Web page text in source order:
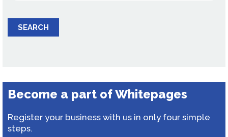
SEARCH
Become a part of Whitepages
Register your business with us in only four simple
steps.